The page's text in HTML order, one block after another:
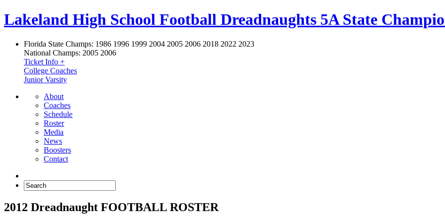
Lakeland High School Football Dreadnaughts 5A State
Florida State Champs: 1986 1996 1999 2004 2005 2006 2018 2022 2023
National Champs: 2005 2006
Ticket Info +
College Coaches
Junior Varsity
About
Coaches
Schedule
Roster
Media
News
Boosters
Contact
2012 Dreadnaught FOOTBALL ROSTER